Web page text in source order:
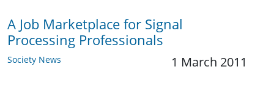
A Job Marketplace for Signal
Processing Professionals
Society News 1 March 2011